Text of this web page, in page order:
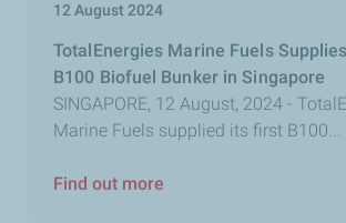
12 August 2024
TotalEnergies Marine Fuels
B100 Biofuel Bunker in Singapore
SINGAPORE, 12 August, 2024 -
Marine Fuels supplied its first B100...
Find out more